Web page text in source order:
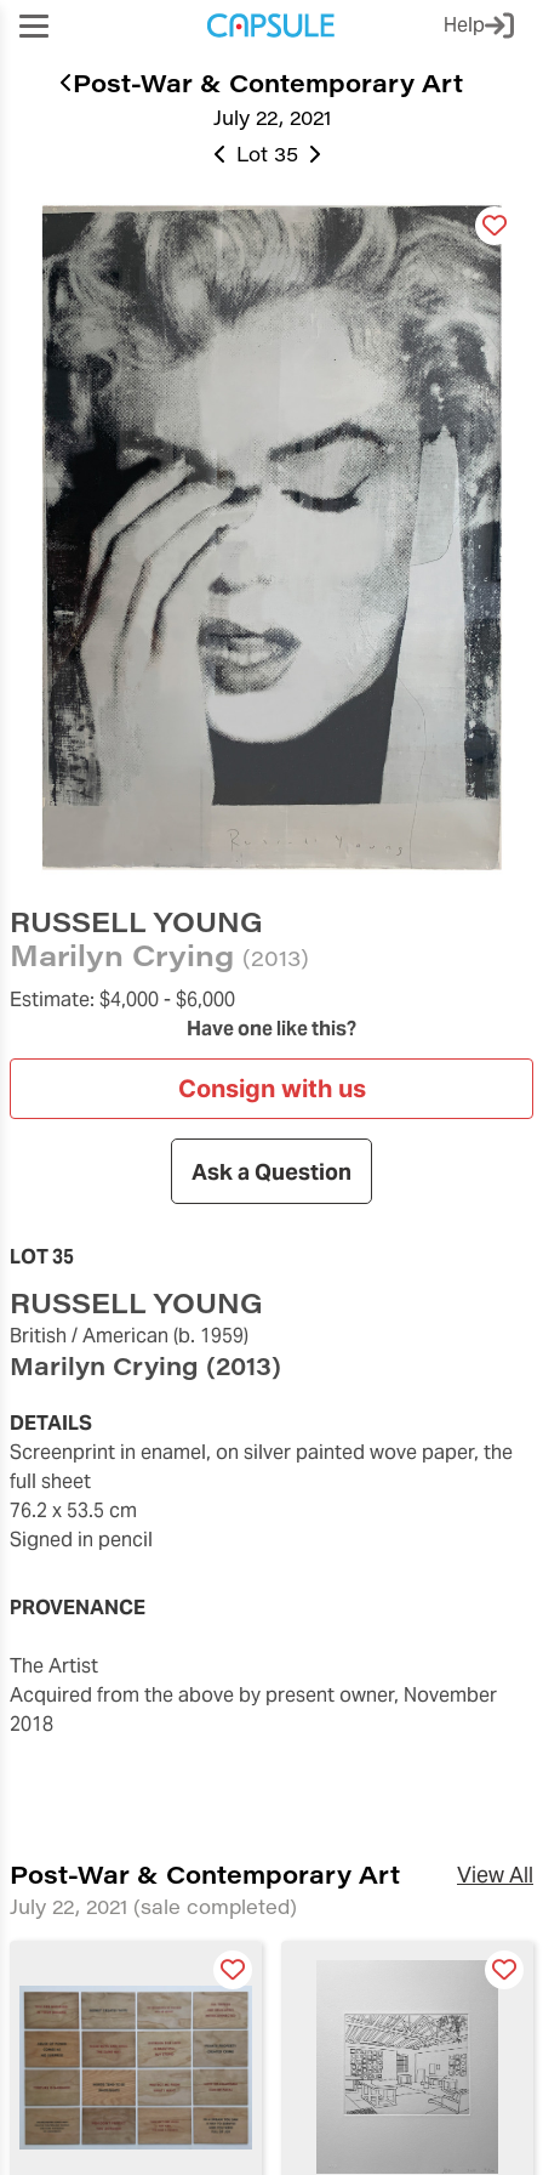
Help
July 22, 2021
Post-War & Contemporary Art
Lot 35
RUSSELL YOUNG
Marilyn Crying (2013)
Estimate: $4,000 -$6,000
Have one like this?
Consign with us
Ask a Question
LOT 35
RUSSELL YOUNG
British / American (b. 1959)
Marilyn Crying (2013)
DETAILS
Screenprint in enamel, on silver painted wove paper, the
full sheet
76.2 x 53.5 cm
Signed in pencil
PROVENANCE
The Artist
Acquired from the above by present owner, November
2018
Post-War & Contemporary Art
July 22, 2021 (sale completed)
View All